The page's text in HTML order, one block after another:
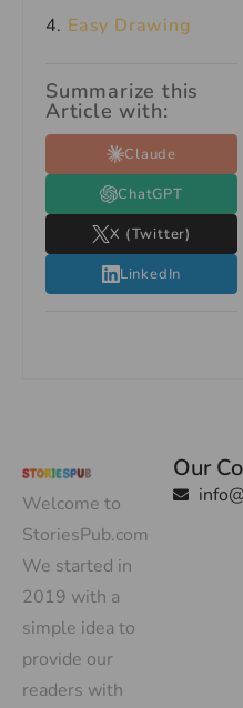
Easy Drawing
Summarize this
Article with:
Claude
ChatGPT
X (Twitter)
LinkedIn
Welcome to
StoriesPub.com
We started in
2019 with a
simple idea to
provide our
readers with
Our